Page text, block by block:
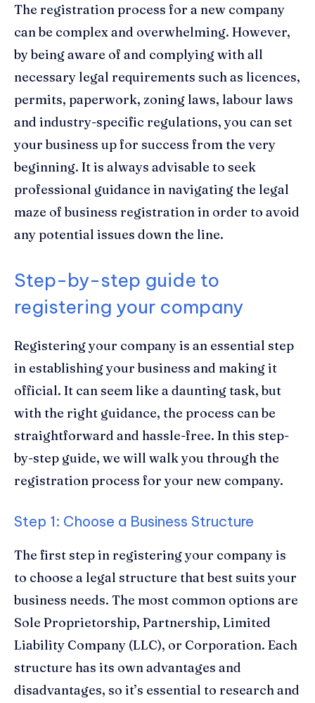
The registration process for a new company
can be complex and overwhelming. However,
by being aware of and complying with all
necessary legal requirements such as licences,
permits, paperwork, zoning laws, labour laws
and industry-specific regulations, you can set
your business up for success from the very
beginning. It is always advisable to seek
professional guidance in navigating the legal
maze of business registration in order to avoid
any potential issues down the line.
Step-by-step guide to
registering your company
Registering your company is an essential step
in establishing your business and making it
official. It can seem like a daunting task, but
with the right guidance, the process can be
straightforward and hassle-free. In this step-
by-step guide, we will walk you through the
registration process for your new company.
Step 1: Choose a Business Structure
The first step in registering your company is
to choose a legal structure that best suits your
business needs. The most common options are
Sole Proprietorship, Partnership, Limited
Liability Company (LLC), or Corporation. Each
structure has its own advantages and
disadvantages, so it’s essential to research and